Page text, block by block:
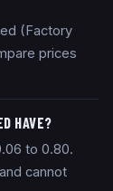
(Factory
prices
HAVE?
to 0.80.
cannot